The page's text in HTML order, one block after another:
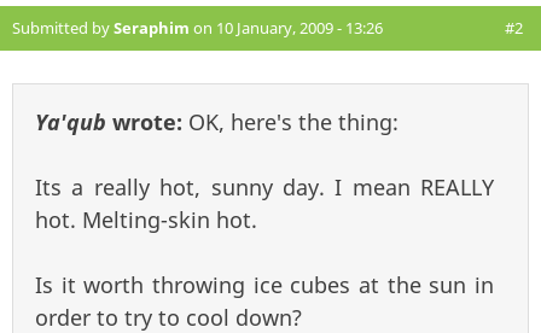
Submitted bySeraphim on 10 January, 2009 - 13:26 #2
Ya'qub wrote: OK, here's the thing:
Its a really hot, sunny day. I mean REALLY
hot. Melting-skin hot.
Is it worth throwing ice cubes at the sun in
order to try to cool down?